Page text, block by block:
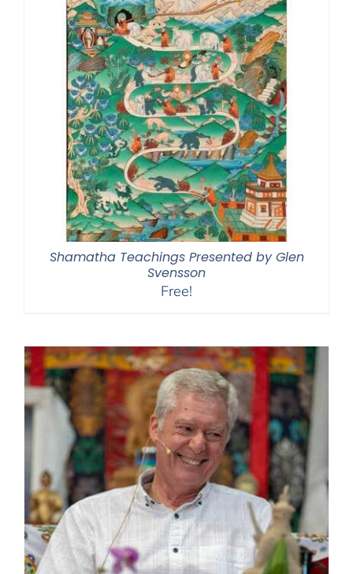
Shamatha Teachings Presented by Glen
Svensson
Free!